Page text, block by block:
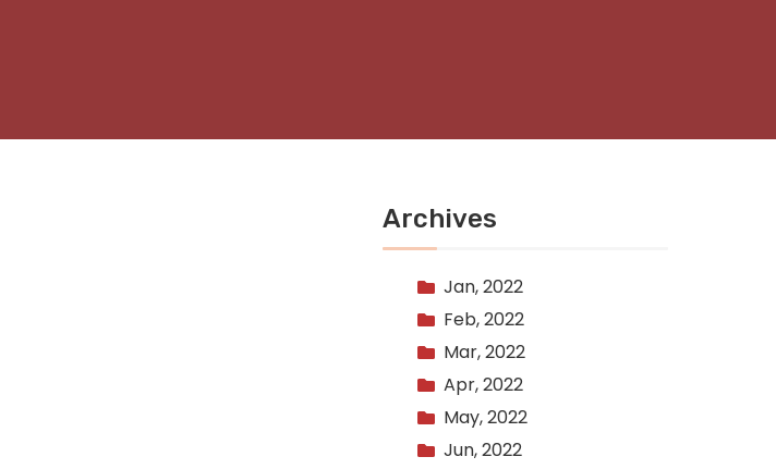
Archives
Jan, 2022
Feb, 2022
Mar, 2022
Apr, 2022
May, 2022
Jun, 2022